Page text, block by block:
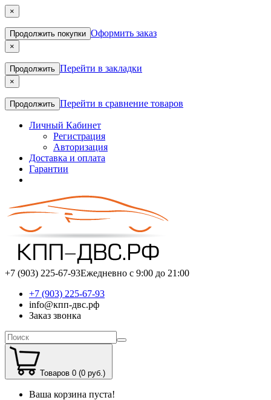
×
Продолжить покупки Оформить заказ
×
Продолжить Перейти в закладки
×
Продолжить Перейти в сравнение товаров
Личный Кабинет
Регистрация
Авторизация
Доставка и оплата
Гарантии
+7 (903) 225-67-93Ежедневно с 9:00 до 21:00
+7 (903) 225-67-93
info@кпп-двс.рф
Заказ звонка
Товаров 0 (0 руб.)
Ваша корзина пуста!